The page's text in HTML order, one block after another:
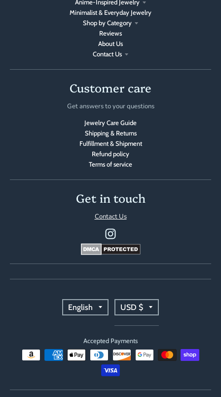
Anime-Inspired Jewelry
Minimalist & Everyday Jewelry
Shop by Category
Reviews
About Us
Contact Us
Customer care
Get answers to your questions
Jewelry Care Guide
Shipping & Returns
Fulfillment & Shipment
Refund policy
Terms of service
Get in touch
Contact Us
T
a
English
T
r
a
n
USD $
Accepted Payments